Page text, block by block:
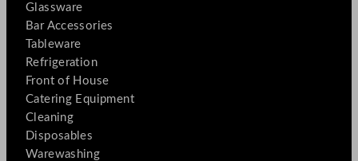
Glassware
Bar Accessories
Tableware
Refrigeration
Front of House
Catering Equipment
Cleaning
Disposables
Warewashing